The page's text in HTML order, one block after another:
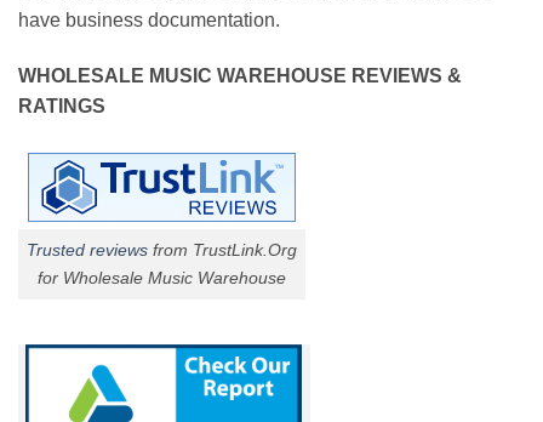
have business documentation.
WHOLESALE MUSIC WAREHOUSE REVIEWS &
RATINGS
Trusted reviews from TrustLink.Org
for Wholesale Music Warehouse